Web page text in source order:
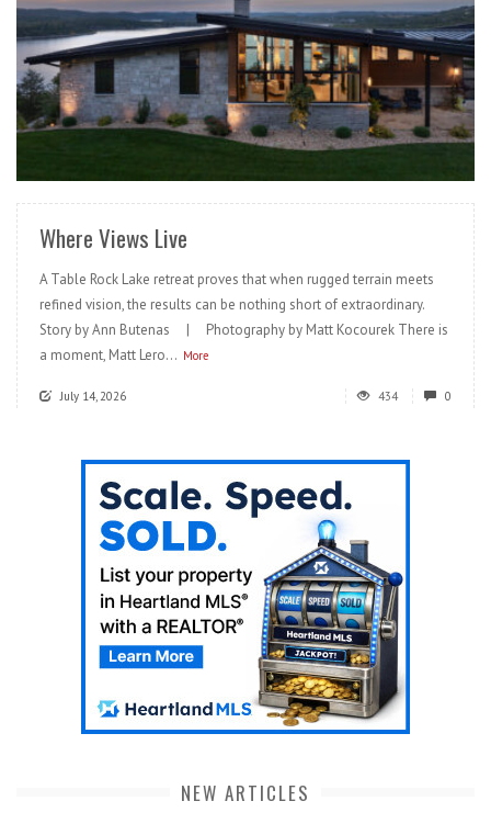
READ MORE
Where Views Live
A Table Rock Lake retreat proves that when rugged terrain meets
refined vision, the results can be nothing short of extraordinary.
Story by Ann Butenas | Photography by Matt Kocourek There is
a moment, Matt Lero... More
July 14, 2026 434 0
NEW ARTICLES